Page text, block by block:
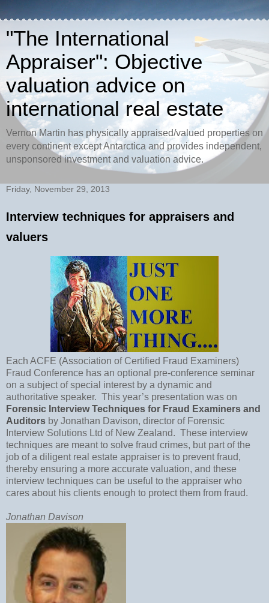
"The International
Appraiser": Objective
valuation advice on
international real estate
Vernon Martin has physically appraised/valued properties on
every continent except Antarctica and provides independent,
unsponsored investment and valuation advice.
Friday, November 29, 2013
Interview techniques for appraisers and
valuers
Each ACFE (Association of Certified Fraud Examiners)
Fraud Conference has an optional pre-conference seminar
on a subject of special interest by a dynamic and
authoritative speaker. This year’s presentation was on
Forensic Interview Techniques for Fraud Examiners and
Auditors by Jonathan Davison, director of Forensic
Interview Solutions Ltd of New Zealand. These interview
techniques are meant to solve fraud crimes, but part of the
job of a diligent real estate appraiser is to prevent fraud,
thereby ensuring a more accurate valuation, and these
interview techniques can be useful to the appraiser who
cares about his clients enough to protect them from fraud.
Jonathan Davison